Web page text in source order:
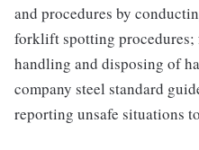
and procedures by
forklift spotting
handling and disposing of
company steel standard
reporting unsafe situations